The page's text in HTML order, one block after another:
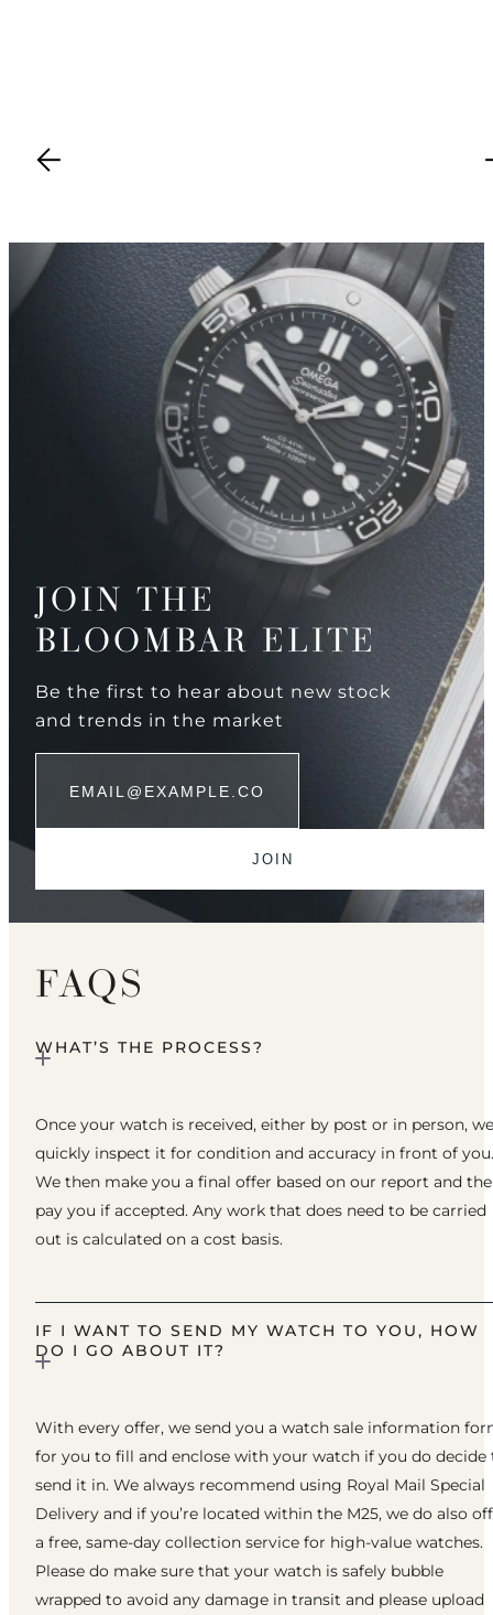
JOIN THE
BLOOMBAR ELITE
Be the first to hear about new stock
and trends in the market
FAQS
WHAT’S THE PROCESS?
Once your watch is received, either by post or in person, we
quickly inspect it for condition and accuracy in front of you.
We then make you a final offer based on our report and
pay you if accepted. Any work that does need to be carried
out is calculated on a cost basis.
IF I WANT TO SEND MY WATCH TO YOU, HOW
DO I GO ABOUT IT?
With every offer, we send you a watch sale information
for you to fill and enclose with your watch if you do decide
send it in. We always recommend using Royal Mail Special
Delivery and if you’re located within the M25, we do also
a free, same-day collection service for high-value watches.
Please do make sure that your watch is safely bubble
wrapped to avoid any damage in transit and please upload